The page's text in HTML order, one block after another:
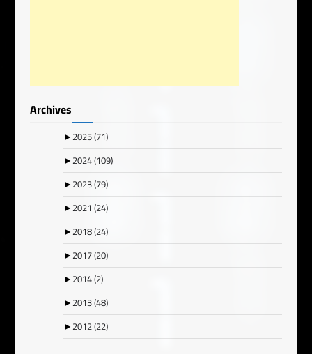
Archives
► 2025(71)
► 2024(109)
► 2023(79)
► 2021(24)
► 2018(24)
► 2017(20)
► 2014(2)
► 2013(48)
► 2012(22)